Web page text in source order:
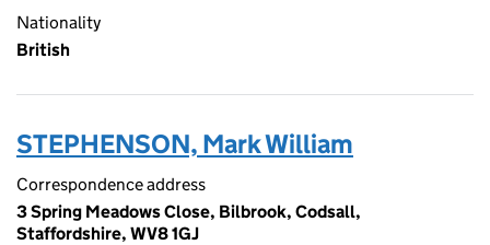
Nationality
British
STEPHENSON, Mark William
Correspondence address
3 Spring Meadows Close, Bilbrook, Codsall,
Staffordshire, WV8 1GJ